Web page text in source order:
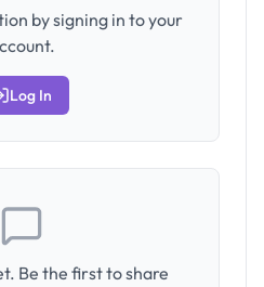
by signing in to your
Log In
Be the first to share